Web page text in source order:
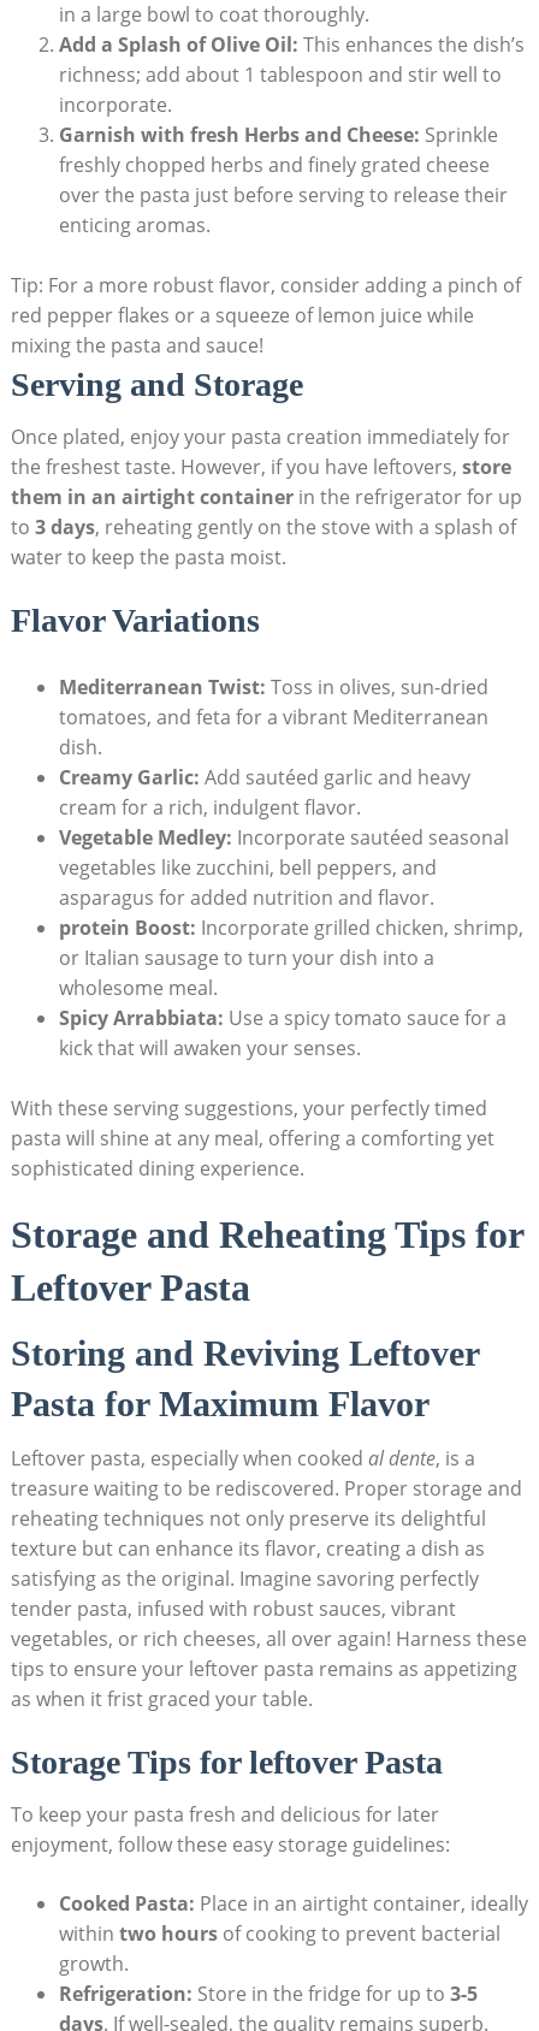
in a large bowl to coat thoroughly.
Add a Splash of Olive Oil: This enhances the dish’s
richness; add about 1 tablespoon and stir well to
incorporate.
Garnish with fresh Herbs and Cheese: Sprinkle
freshly chopped herbs and finely grated cheese
over the pasta just before serving to release their
enticing aromas.
Tip: For a more robust flavor, consider adding a pinch of
red pepper flakes or a squeeze of lemon juice while
mixing the pasta and sauce!
Serving and Storage
Once plated, enjoy your pasta creation immediately for
the freshest taste. However, if you have leftovers, store
them in an airtight containerin the refrigerator for up
to 3 days, reheating gently on the stove with a splash of
water to keep the pasta moist.
Flavor Variations
Mediterranean Twist: Toss in olives, sun-dried
tomatoes, and feta for a vibrant Mediterranean
dish.
Creamy Garlic: Add sautéed garlic and heavy
cream for a rich, indulgent flavor.
Vegetable Medley: Incorporate sautéed seasonal
vegetables like zucchini, bell peppers, and
asparagus for added nutrition and flavor.
protein Boost: Incorporate grilled chicken, shrimp,
or Italian sausage to turn your dish into a
wholesome meal.
Spicy Arrabbiata: Use a spicy tomato sauce for a
kick that will awaken your senses.
With these serving suggestions, your perfectly timed
pasta will shine at any meal, offering a comforting yet
sophisticated dining experience.
Storage and Reheating Tips for
Leftover Pasta
Storing and Reviving Leftover
Pasta for Maximum Flavor
Leftover pasta, especially when cooked al dente, is a
treasure waiting to be rediscovered. Proper storage and
reheating techniques not only preserve its delightful
texture but can enhance its flavor, creating a dish as
satisfying as the original. Imagine savoring perfectly
tender pasta, infused with robust sauces, vibrant
vegetables, or rich cheeses, all over again! Harness these
tips to ensure your leftover pasta remains as appetizing
as when it frist graced your table.
Storage Tips for leftover Pasta
To keep your pasta fresh and delicious for later
enjoyment, follow these easy storage guidelines:
Cooked Pasta: Place in an airtight container, ideally
within two hoursof cooking to prevent bacterial
growth.
Refrigeration: Store in the fridge for up to 3-5
days. If well-sealed, the quality remains superb.